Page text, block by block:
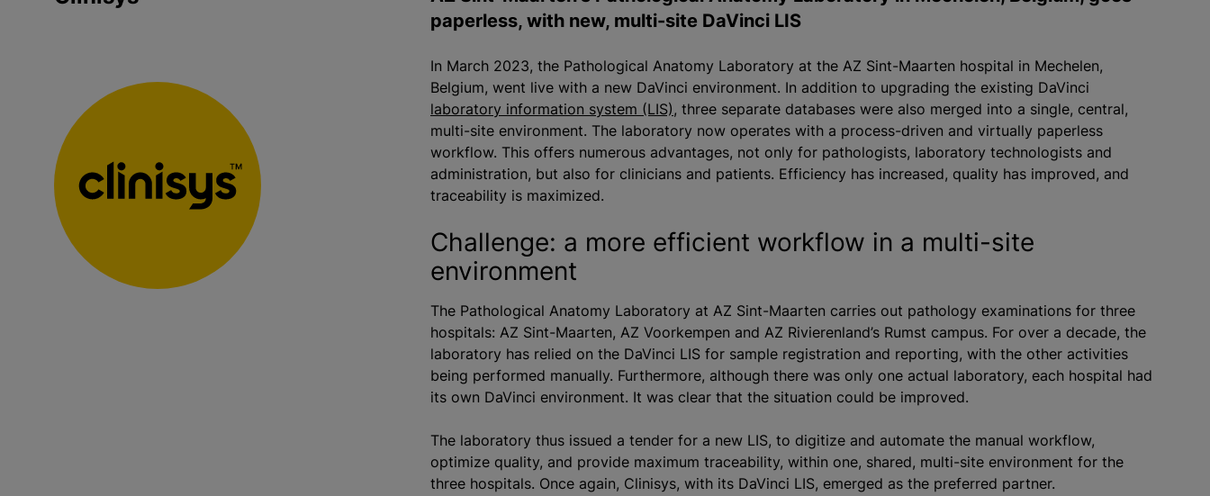
paperless, with new, multi-site DaVinci LIS
In March 2023, the Pathological Anatomy Laboratory at the AZ Sint-Maarten hospital in Mechelen,
Belgium, went live with a new DaVinci environment. In addition to upgrading the existing DaVinci
laboratory information system (LIS), three separate databases were also merged into a single, central,
multi-site environment. The laboratory now operates with a process-driven and virtually paperless
workflow. This offers numerous advantages, not only for pathologists, laboratory technologists and
administration, but also for clinicians and patients. Efficiency has increased, quality has improved, and
traceability is maximized.
Challenge: a more efficient workflow in a multi-site
environment
The Pathological Anatomy Laboratory at AZ Sint-Maarten carries out pathology examinations for three
hospitals: AZ Sint-Maarten, AZ Voorkempen and AZ Rivierenland’s Rumst campus. For over a decade, the
laboratory has relied on the DaVinci LIS for sample registration and reporting, with the other activities
being performed manually. Furthermore, although there was only one actual laboratory, each hospital had
its own DaVinci environment. It was clear that the situation could be improved.
The laboratory thus issued a tender for a new LIS, to digitize and automate the manual workflow,
optimize quality, and provide maximum traceability, within one, shared, multi-site environment for the
three hospitals. Once again, Clinisys, with its DaVinci LIS, emerged as the preferred partner.